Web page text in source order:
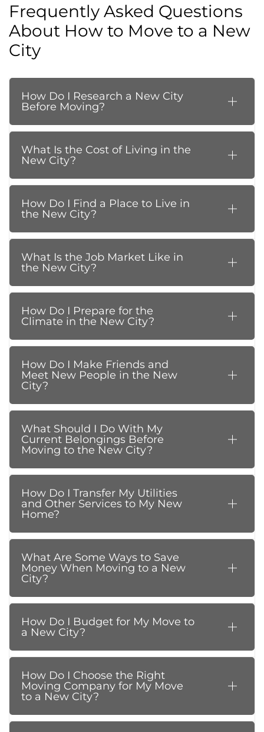
Frequently Asked Questions
About How to Move to a New
City
How Do I Research a New City
Before Moving?
What Is the Cost of Living in the
New City?
How Do I Find a Place to Live in
the New City?
What Is the Job Market Like in
the New City?
How Do I Prepare for the
Climate in the New City?
How Do I Make Friends and
Meet New People in the New
City?
What Should I Do With My
Current Belongings Before
Moving to the New City?
How Do I Transfer My Utilities
and Other Services to My New
Home?
What Are Some Ways to Save
Money When Moving to a New
City?
How Do I Budget for My Move to
a New City?
How Do I Choose the Right
Moving Company for My Move
to a New City?